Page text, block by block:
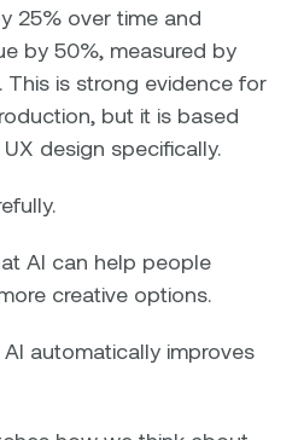
25% over time and
by 50%, measured by
is strong evidence for
but it is based
design specifically.
AI can help people
creative options.
automatically improves